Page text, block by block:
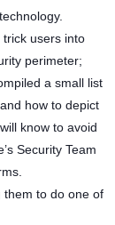
users into
perimeter;
a small list
how to depict
know to avoid
Security Team
them to do one of